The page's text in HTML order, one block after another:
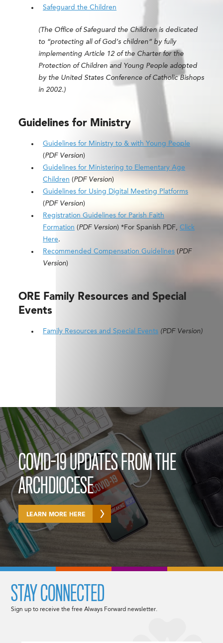
Safeguard the Children
(The Office of Safeguard the Children is dedicated
to “protecting all of God’s children” by fully
implementing Article 12 of the Charter for the
Protection of Children and Young People adopted
by the United States Conference of Catholic Bishops
in 2002.)
Guidelines for Ministry
Guidelines for Ministry to & with Young People
(PDF Version)
Guidelines for Ministering to Elementary Age
Children (PDF Version)
Guidelines for Using Digital Meeting Platforms
(PDF Version)
Registration Guidelines for Parish Faith
Formation (PDF Version) *For Spanish PDF,Click
Here.
Recommended Compensation Guidelines (PDF
Version)
ORE Family Resources and Special
Events
Family Resources and Special Events (PDF Version)
COVID-19 UPDATES FROM THE
ARCHDIOCESE
LEARN MORE HERE
STAY CONNECTED
Sign up to receive the free Always Forward newsletter.